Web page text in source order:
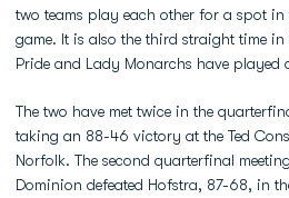
two teams play each other for a spot
game. It is also the third straight time in
Pride and Lady Monarchs have played
The two have met twice in the
taking an 88-46 victory at the Ted
Norfolk. The second quarterfinal
Dominion defeated Hofstra, 87-68, in